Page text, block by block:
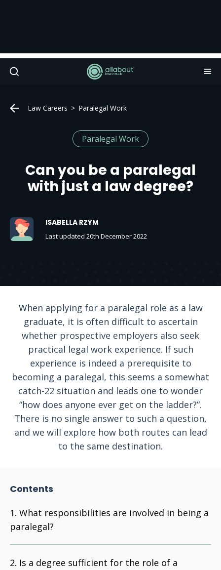
Law Careers Paralegal Work
Paralegal Work
Can you be a paralegal
with just a law degree?
ISABELLA RZYM
Last updated 20th December 2022
When applying for a paralegal role as a law
graduate, it is often difficult to ascertain
whether prospective employers also seek
practical legal work experience. If such
experience is indeed a prerequisite to
becoming a paralegal, this seems a somewhat
catch-22 situation and leads one to wonder
“how does anyone ever get on the ladder?”.
There is no single answer to such a question,
and we will explore how both routes can lead
to the same destination.
Contents
What responsibilities are involved in being a
paralegal?
Is a degree sufficient for the role of a